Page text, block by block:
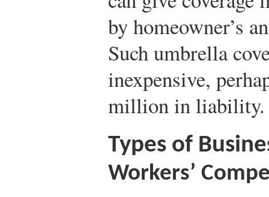
by homeowner’s
Such umbrella
inexpensive,
million in liability.
Types of
Workers’